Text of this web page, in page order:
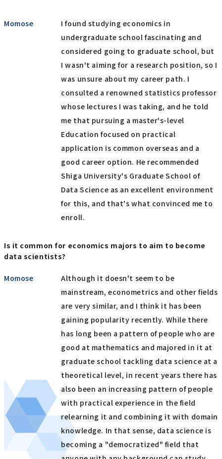
Momose
I found studying economics in
undergraduate school fascinating and
considered going to graduate school, but
I wasn't aiming for a research position, so I
was unsure about my career path. I
consulted a renowned statistics professor
whose lectures I was taking, and he told
me that pursuing a master's-level
Education focused on practical
application is common overseas and a
good career option. He recommended
Shiga University's Graduate School of
Data Science as an excellent environment
for this, and that's what convinced me to
enroll.
Is it common for economics majors to aim to become
data scientists?
Momose
Although it doesn't seem to be
mainstream, econometrics and other fields
are very similar, and I think it has been
gaining popularity recently. While there
has long been a pattern of people who are
good at mathematics and majored in it at
graduate school tackling data science at a
theoretical level, in recent years there has
also been an increasing pattern of people
with practical experience in the field
relearning it and combining it with domain
knowledge. In that sense, data science is
becoming a "democratized" field that